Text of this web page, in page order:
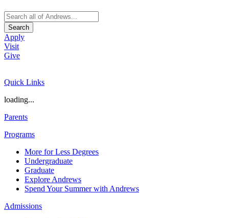
Search
Apply
Visit
Give
Quick Links
loading...
Parents
Programs
More for Less Degrees
Undergraduate
Graduate
Explore Andrews
Spend Your Summer with Andrews
Admissions